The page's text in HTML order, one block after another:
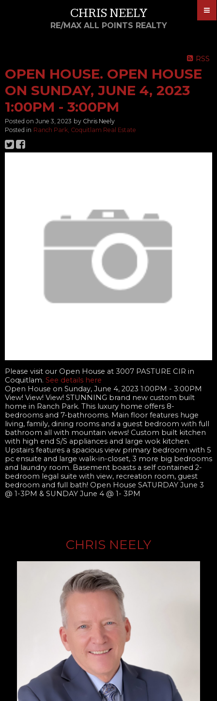
CHRIS NEELY
RE/MAX ALL POINTS REALTY
RSS
OPEN HOUSE. OPEN HOUSE
ON SUNDAY, JUNE 4, 2023
1:00PM - 3:00PM
Posted on June 3, 2023 by Chris Neely
Posted in Ranch Park, Coquitlam Real Estate
Please visit our Open House at 3007 PASTURE CIR in
Coquitlam. See details here
Open House on Sunday, June 4, 2023 1:00PM - 3:00PM
View! View! View! STUNNING brand new custom built
home in Ranch Park. This luxury home offers 8-
bedrooms and 7-bathrooms. Main floor features huge
living, family, dining rooms and a guest bedroom with full
bathroom all with mountain views! Custom built kitchen
with high end S/S appliances and large wok kitchen.
Upstairs features a spacious view primary bedroom with 5
pc ensuite and large walk-in-closet, 3 more big bedrooms
and laundry room. Basement boasts a self contained 2-
bedroom legal suite with view, recreation room, guest
bedroom and full bath! Open House SATURDAY June 3
@ 1-3PM & SUNDAY June 4 @ 1- 3PM
CHRIS NEELY